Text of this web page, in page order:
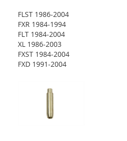
FLST 1986-2004
FXR 1984-1994
FLT 1984-2004
XL 1986-2003
FXST 1984-2004
FXD 1991-2004